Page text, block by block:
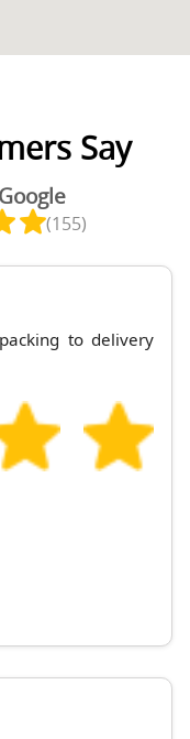
Say
(155)
to delivery